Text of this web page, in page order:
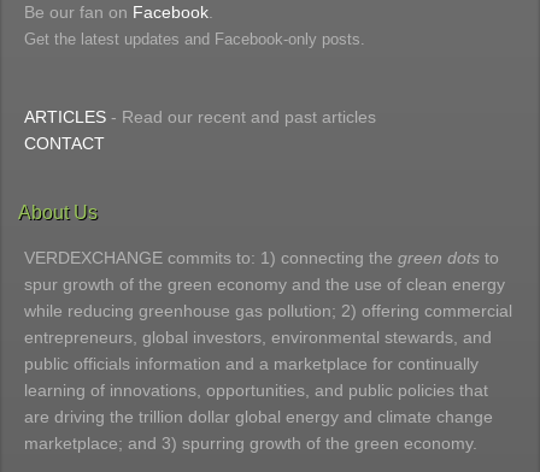
Be our fan on Facebook
Get the latest updates and Facebook-only posts.
ARTICLES - Read our recent and past articles
CONTACT
About Us
VERDEXCHANGE commits to: 1) connecting the green dots to
spur growth of the green economy and the use of clean energy
while reducing greenhouse gas pollution; 2) offering commercial
entrepreneurs, global investors, environmental stewards, and
public officials information and a marketplace for continually
learning of innovations, opportunities, and public policies that
are driving the trillion dollar global energy and climate change
marketplace; and 3) spurring growth of the green economy.